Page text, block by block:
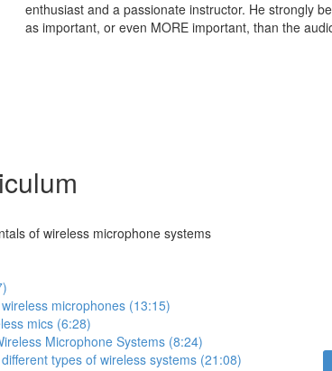
enthusiast and a passionate instructor. He strongly
as important, or even MORE important, than the
of wireless microphone systems
microphones (13:15)
mics (6:28)
Microphone Systems (8:24)
types of wireless systems (21:08)